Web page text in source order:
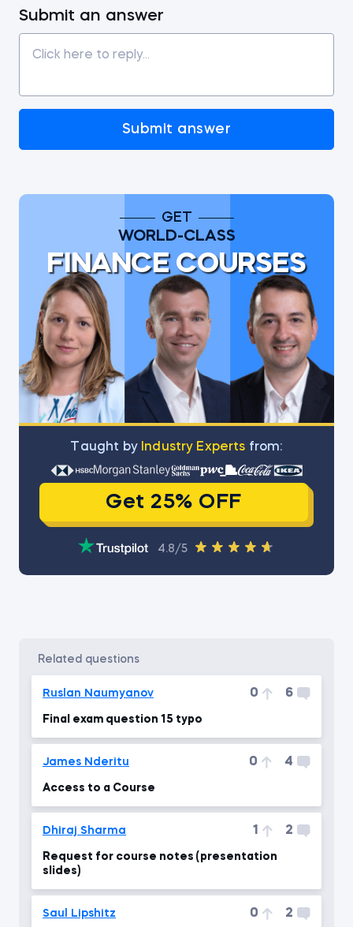
Submit an answer
Submit answer
GET
WORLD-CLASS
FINANCE COURSES
Тaught by Industry Experts from:
Get 25% OFF
4.8/5
related questions
Ruslan Naumyanov 0 6
Final exam question 15 typo
James Nderitu 0 4
Access to a Course
Dhiraj Sharma 1 2
Request for course notes (presentation
slides)
Saul Lipshitz 0 2